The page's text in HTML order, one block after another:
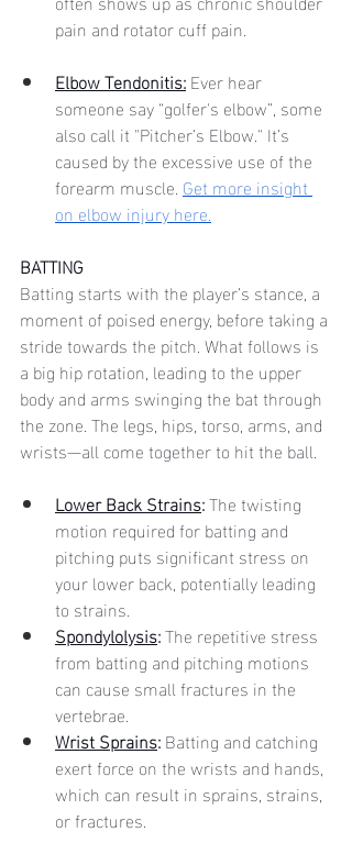
pain and rotator cuff pain.
Elbow Tendonitis:Ever hear
someone say “golfer's elbow”, some
also call it "Pitcher’s Elbow." It’s
caused by the excessive use of the
forearm muscle. Get more insight
on elbow injury here.
BATTING
Batting starts with the player’s stance, a
moment of poised energy, before taking a
stride towards the pitch. What follows is
a big hip rotation, leading to the upper
body and arms swinging the bat through
the zone. The legs, hips, torso, arms, and
wrists—all come together to hit the ball.
Lower Back Strains: The twisting
motion required for batting and
pitching puts significant stress on
your lower back, potentially leading
to strains.
Spondylolysis: The repetitive stress
from batting and pitching motions
can cause small fractures in the
vertebrae.
Wrist Sprains: Batting and catching
exert force on the wrists and hands,
which can result in sprains, strains,
or fractures.